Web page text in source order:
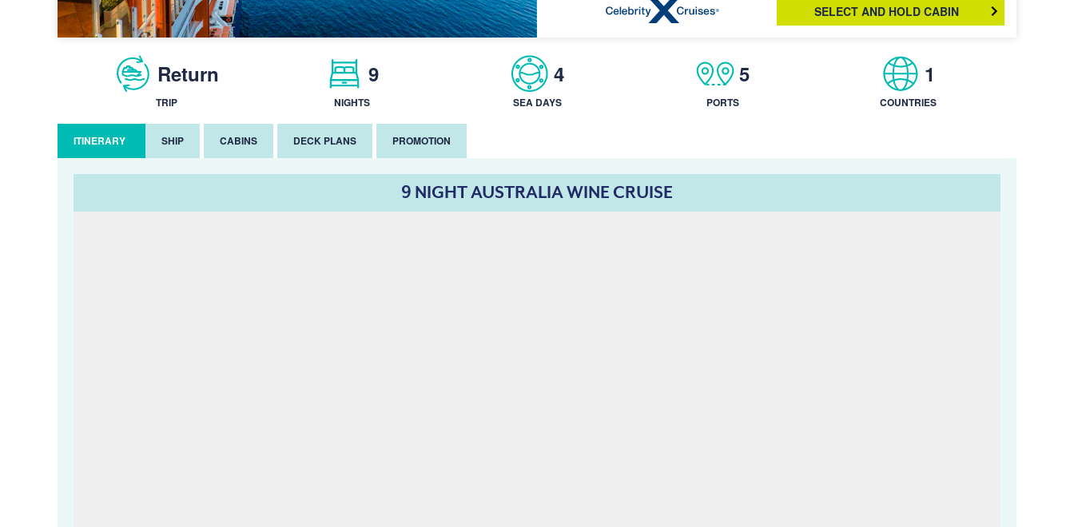
SELECT AND HOLD CABIN
Return
TRIP
9
NIGHTS
4
SEA DAYS
5
PORTS
1
COUNTRIES
ITINERARY SHIP CABINS DECK PLANS PROMOTION
9 NIGHT AUSTRALIA WINE CRUISE